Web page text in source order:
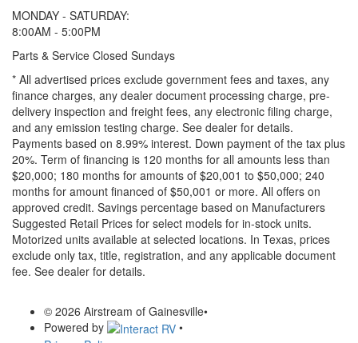
MONDAY - SATURDAY:
8:00AM - 5:00PM
Parts & Service Closed Sundays
* All advertised prices exclude government fees and taxes, any
finance charges, any dealer document processing charge, pre-
delivery inspection and freight fees, any electronic filing charge,
and any emission testing charge. See dealer for details.
Payments based on 8.99% interest. Down payment of the tax plus
20%. Term of financing is 120 months for all amounts less than
$20,000; 180 months for amounts of $20,001 to $50,000; 240
months for amount financed of $50,001 or more. All offers on
approved credit. Savings percentage based on Manufacturers
Suggested Retail Prices for select models for in-stock units.
Motorized units available at selected locations. In Texas, prices
exclude only tax, title, registration, and any applicable document
fee. See dealer for details.
© 2026 Airstream of Gainesville•
Powered by
•